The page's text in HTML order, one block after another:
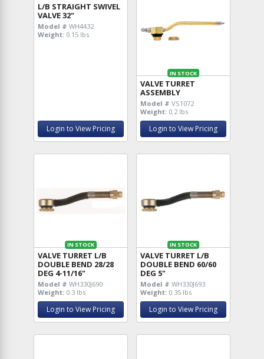
L/B STRAIGHT SWIVEL
VALVE 32"
Model # WH4432
Weight: 0.15 lbs
Login to View Pricing
IN STOCK
VALVE TURRET
ASSEMBLY
Model # VS1072
Weight: 0.2 lbs
Login to View Pricing
IN STOCK
VALVE TURRET L/B
DOUBLE BEND 28/28
DEG 4-11/16"
Model # WH330J690
Weight: 0.3 lbs
Login to View Pricing
IN STOCK
VALVE TURRET L/B
DOUBLE BEND 60/60
DEG 5"
Model # WH330J693
Weight: 0.35 lbs
Login to View Pricing